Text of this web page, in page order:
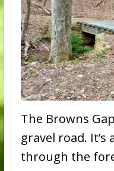
The Browns
gravel road. It’s
through the